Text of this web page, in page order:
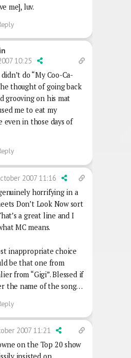
me], luv.
10:25
do “My Coo-Ca-
thought of going back
grooving on his mat
me to eat my
even in those days of
2007 11:16
horrifying in a
Don’t Look Now sort
a great line and I
MC means.
inappropriate choice
be that one from
from “Gigi”. Blessed if
the name of the song…
2007 11:21
on the Top 20 show